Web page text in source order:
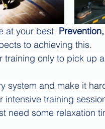
at your best,
to achieving this.
training only to pick up
system and make it
intensive training
need some relaxation